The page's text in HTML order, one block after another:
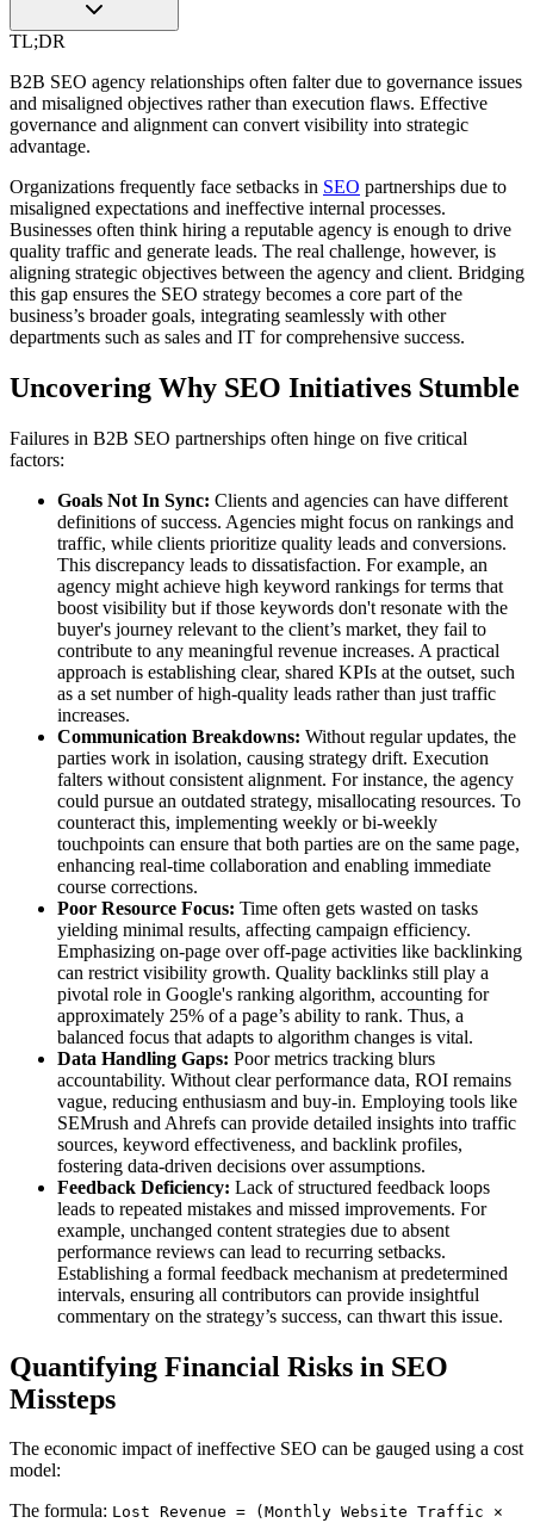
TL;DR
B2B SEO agency relationships often falter due to governance issues
and misaligned objectives rather than execution flaws. Effective
governance and alignment can convert visibility into strategic
advantage.
Organizations frequently face setbacks in SEO partnerships due to
misaligned expectations and ineffective internal processes.
Businesses often think hiring a reputable agency is enough to drive
quality traffic and generate leads. The real challenge, however, is
aligning strategic objectives between the agency and client. Bridging
this gap ensures the SEO strategy becomes a core part of the
business’s broader goals, integrating seamlessly with other
departments such as sales and IT for comprehensive success.
Uncovering Why SEO Initiatives Stumble
Failures in B2B SEO partnerships often hinge on five critical
factors:
Goals Not In Sync: Clients and agencies can have different
definitions of success. Agencies might focus on rankings and
traffic, while clients prioritize quality leads and conversions.
This discrepancy leads to dissatisfaction. For example, an
agency might achieve high keyword rankings for terms that
boost visibility but if those keywords don't resonate with the
buyer's journey relevant to the client’s market, they fail to
contribute to any meaningful revenue increases. A practical
approach is establishing clear, shared KPIs at the outset, such
as a set number of high-quality leads rather than just traffic
increases.
Communication Breakdowns: Without regular updates, the
parties work in isolation, causing strategy drift. Execution
falters without consistent alignment. For instance, the agency
could pursue an outdated strategy, misallocating resources. To
counteract this, implementing weekly or bi-weekly
touchpoints can ensure that both parties are on the same page,
enhancing real-time collaboration and enabling immediate
course corrections.
Poor Resource Focus: Time often gets wasted on tasks
yielding minimal results, affecting campaign efficiency.
Emphasizing on-page over off-page activities like backlinking
can restrict visibility growth. Quality backlinks still play a
pivotal role in Google's ranking algorithm, accounting for
approximately 25% of a page’s ability to rank. Thus, a
balanced focus that adapts to algorithm changes is vital.
Data Handling Gaps: Poor metrics tracking blurs
accountability. Without clear performance data, ROI remains
vague, reducing enthusiasm and buy-in. Employing tools like
SEMrush and Ahrefs can provide detailed insights into traffic
sources, keyword effectiveness, and backlink profiles,
fostering data-driven decisions over assumptions.
Feedback Deficiency: Lack of structured feedback loops
leads to repeated mistakes and missed improvements. For
example, unchanged content strategies due to absent
performance reviews can lead to recurring setbacks.
Establishing a formal feedback mechanism at predetermined
intervals, ensuring all contributors can provide insightful
commentary on the strategy’s success, can thwart this issue.
Quantifying Financial Risks in SEO
Missteps
The economic impact of ineffective SEO can be gauged using a cost
model:
The formula: Lost Revenue = (Monthly Website Traffic ×